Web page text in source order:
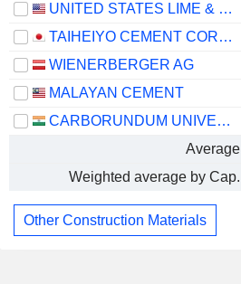
UNITED STATES LIME & MINERALS, INC.
TAIHEIYO CEMENT CORPORATION
WIENERBERGER AG
MALAYAN CEMENT
CARBORUNDUM UNIVERSAL LIMITED
Average
Weighted average by Cap.
Other Construction Materials